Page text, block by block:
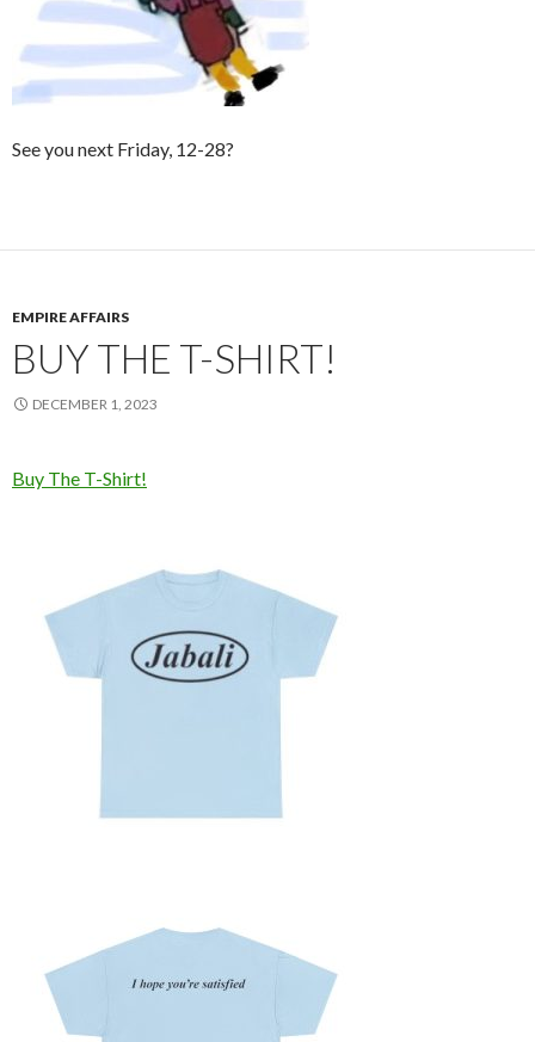
See you next Friday, 12-28?
EMPIRE AFFAIRS
BUY THE T-SHIRT!
DECEMBER 1, 2023
Buy The T-Shirt!